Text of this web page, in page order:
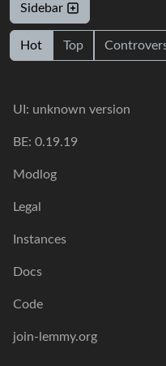
Sidebar
Hot Top
UI: unknown version
BE: 0.19.19
Modlog
Legal
Instances
Docs
Code
join-lemmy.org